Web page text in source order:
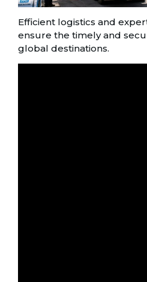
Efficient logistics and
ensure the timely and
global destinations.